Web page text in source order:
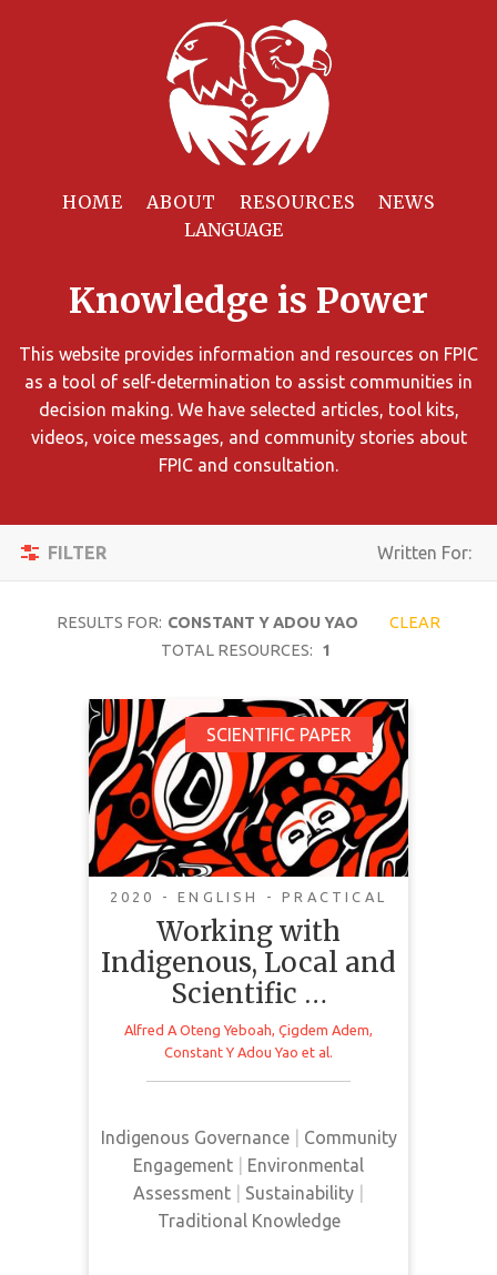
HOME ABOUT RESOURCES NEWS
Knowledge is Power
This website provides information and resources on FPIC
as a tool of self-determination to assist communities in
decision making. We have selected articles, tool kits,
videos, voice messages, and community stories about
FPIC and consultation.
FILTER
Toggle
navigation
Written For:
Resources
limit
search
results
using
different
Apply
Filters
Reset
CONTENT
TYPE
COMPLEXITY
LANGUAGE
RESULTS FOR: CONSTANT Y ADOU YAO
CLEAR
TOTAL RESOURCES:
1
SCIENTIFIC PAPER
2020 - ENGLISH - PRACTICAL
Working with
Indigenous, Local and
Scientific …
Alfred A Oteng Yeboah, Çigdem Adem,
Constant Y Adou Yao et al.
Indigenous Governance| Community
Engagement
Environmental
Assessment
Sustainability
Traditional Knowledge
Working with
Indigenous, Local and
Scientific Knowledge
in Assessments of
Nature and Nature’s
Linkages with People
This article presents an analysis of
Services (IPBES) adoption of
Indigenous local knowledge.